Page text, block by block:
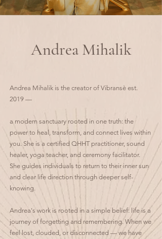
Andrea Mihalik
Andrea Mihalik is the creator of Vibransè est.
2019 —
a modern sanctuary rooted in one truth: the
power to heal, transform, and connect lives within
you. She is a certified QHHT practitioner, sound
healer, yoga teacher, and ceremony facilitator.
She guides individuals to return to their inner sun
and clear life direction through deeper self-
knowing.
Andrea's work is rooted in a simple belief: life is a
journey of forgetting and remembering. When we
feel lost, clouded, or disconnected — we have